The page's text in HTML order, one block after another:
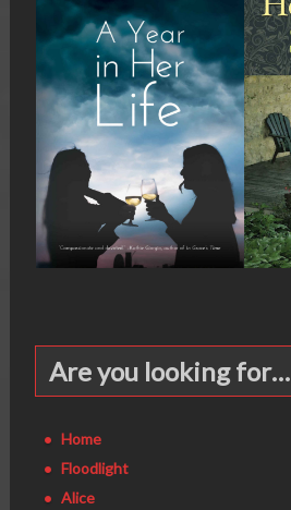
Are you looking for…
Home
Floodlight
Alice